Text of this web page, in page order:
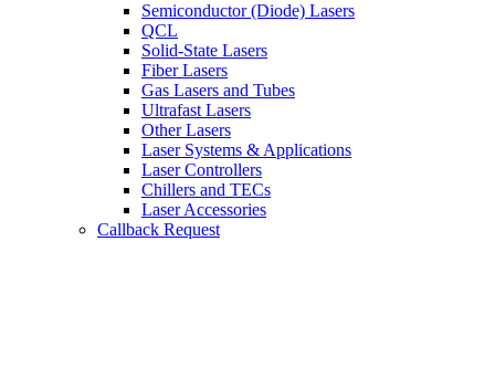
Semiconductor (Diode) Lasers
QCL
Solid-State Lasers
Fiber Lasers
Gas Lasers and Tubes
Ultrafast Lasers
Other Lasers
Laser Systems & Applications
Laser Controllers
Chillers and TECs
Laser Accessories
Callback Request